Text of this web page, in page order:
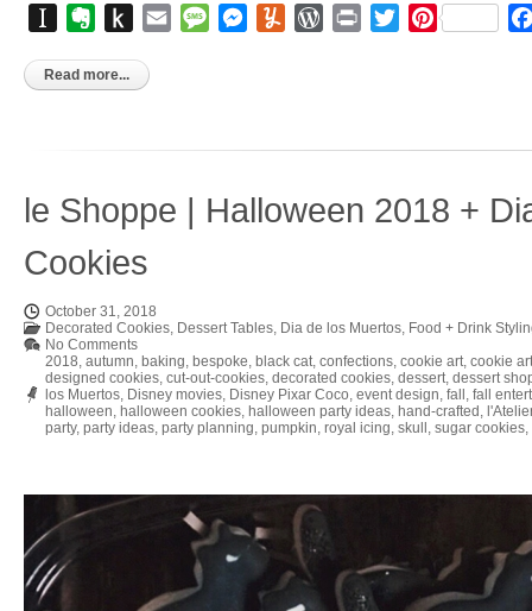
InstapaperEvernote
Push
Kindle
Email MessageMessenger
YummlyWordPress
Print TwitterPinterest
Read more...
le Shoppe | Halloween 2018 +
Cookies
October 31, 2018
Decorated Cookies, Dessert Tables, Dia de los Muertos, Food + Drink
No Comments
2018, autumn, baking, bespoke, black cat, confections, cookie art, cookie
designed cookies, cut-out-cookies, decorated cookies, dessert, dessert
los Muertos, Disney movies, Disney Pixar Coco, event design, fall , fall
halloween, halloween cookies, halloween party ideas, hand-crafted ,
party, party ideas, party planning, pumpkin, royal icing, skull , sugar cookies,